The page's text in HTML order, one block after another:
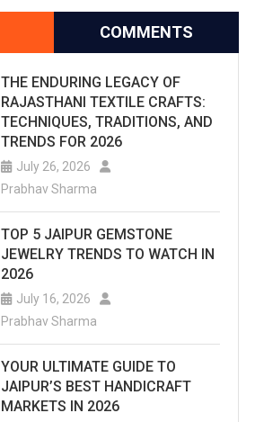
COMMENTS
THE ENDURING LEGACY OF
RAJASTHANI TEXTILE CRAFTS:
TECHNIQUES, TRADITIONS, AND
TRENDS FOR 2026
July 26, 2026
Prabhav Sharma
TOP 5 JAIPUR GEMSTONE
JEWELRY TRENDS TO WATCH IN
2026
July 16, 2026
Prabhav Sharma
YOUR ULTIMATE GUIDE TO
JAIPUR’S BEST HANDICRAFT
MARKETS IN 2026